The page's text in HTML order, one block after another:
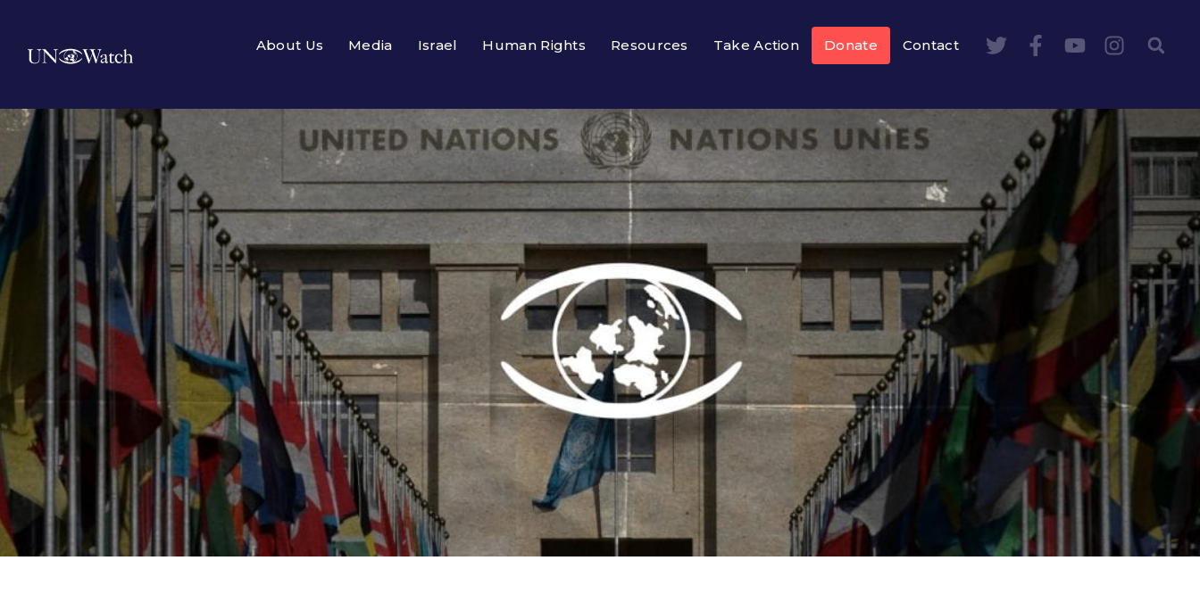
About Us Media Israel Human Rights Resources Take Action Donate Contact